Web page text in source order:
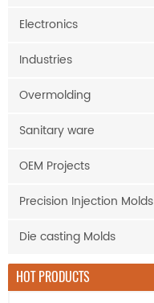
Electronics
Industries
Overmolding
Sanitary ware
OEM Projects
Precision Injection Molds
Die casting Molds
HOT PRODUCTS